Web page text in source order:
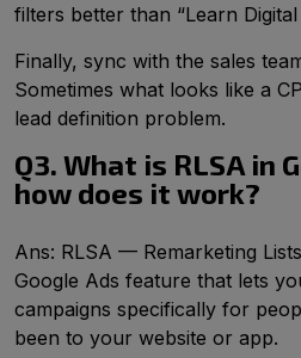
filters better than “Learn
Finally, sync with the sales
Sometimes what looks like a
lead definition problem.
Q3. What is RLSA in
how does it work?
Ans: RLSA — Remarketing
Google Ads feature that lets
campaigns specifically for
been to your website or app.